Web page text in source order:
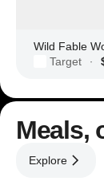
Target
·
Meals,
Explore